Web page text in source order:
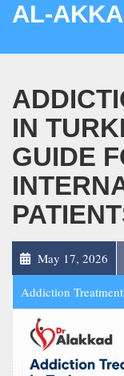
AL-
IN
GUIDE
May 17, 2026
Addiction